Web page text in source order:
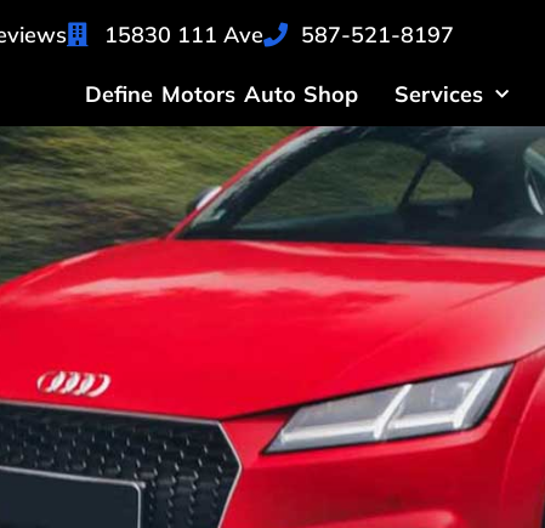
15830 111 Ave 587-521-8197
Define Motors Auto Shop Services